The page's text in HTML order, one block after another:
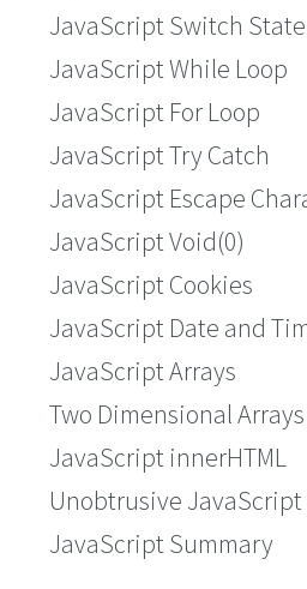
JavaScript Switch
JavaScript While Loop
JavaScript For Loop
JavaScript Try Catch
JavaScript Escape
JavaScript Void(0)
JavaScript Cookies
JavaScript Date and
JavaScript Arrays
Two Dimensional Arrays
JavaScript innerHTML
Unobtrusive JavaScript
JavaScript Summary